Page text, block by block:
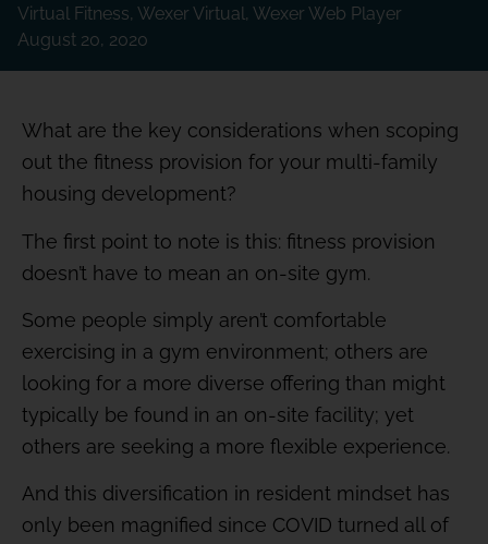
Virtual Fitness, Wexer Virtual, Wexer Web Player
August 20, 2020
What are the key considerations when scoping
out the fitness provision for your multi-family
housing development?
The first point to note is this: fitness provision
doesn’t have to mean an on-site gym.
Some people simply aren’t comfortable
exercising in a gym environment; others are
looking for a more diverse offering than might
typically be found in an on-site facility; yet
others are seeking a more flexible experience.
And this diversification in resident mindset has
only been magnified since COVID turned all of